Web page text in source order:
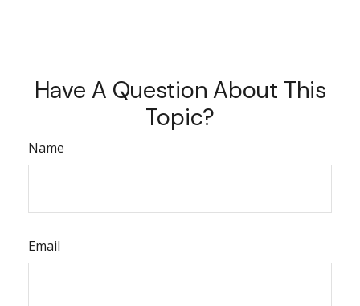
Have A Question About This
Topic?
Name
Email